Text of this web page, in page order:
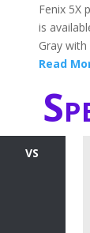
Fenix 5X
is
Gray with
Read
VS